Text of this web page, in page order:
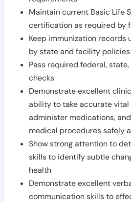
Maintain current Basic Life
certification as required by
Keep immunization records
by state and facility policies
Pass required federal,
checks
Demonstrate excellent
ability to take accurate
administer medications,
medical procedures safely
Show strong attention to
skills to identify subtle
health
Demonstrate excellent
communication skills to